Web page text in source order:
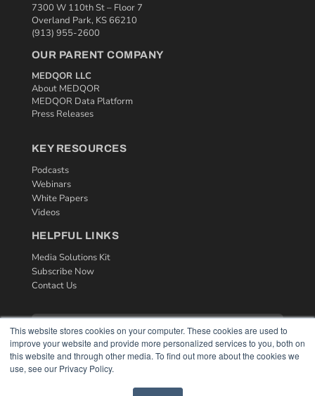
This website stores cookies on your computer. These cookies are used to
improve your website and provide more personalized services to you, both on
this website and through other media. To find out more about the cookies we
use, see our Privacy Policy.
7300 W 110th St – Floor 7
Overland Park, KS 66210
(913) 955-2600
OUR PARENT COMPANY
MEDQOR LLC
About MEDQOR
MEDQOR Data Platform
Press Releases
KEY RESOURCES
Podcasts
Webinars
White Papers
Videos
HELPFUL LINKS
Media Solutions Kit
Subscribe Now
Contact Us